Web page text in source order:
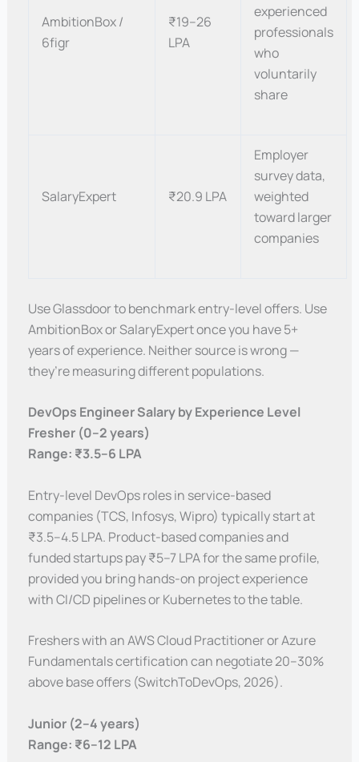
AmbitionBox /
6figr
₹19–26
LPA
experienced
professionals
who
voluntarily
share
SalaryExpert ₹20.9 LPA
Employer
survey data,
weighted
toward larger
companies
Use Glassdoor to benchmark entry-level offers. Use
AmbitionBox or SalaryExpert once you have 5+
years of experience. Neither source is wrong —
they’re measuring different populations.
DevOps Engineer Salary by Experience Level
Fresher (0–2 years)
Range: ₹3.5–6 LPA
Entry-level DevOps roles in service-based
companies (TCS, Infosys, Wipro) typically start at
₹3.5–4.5 LPA. Product-based companies and
funded startups pay ₹5–7 LPA for the same profile,
provided you bring hands-on project experience
with CI/CD pipelines or Kubernetes to the table.
Freshers with an AWS Cloud Practitioner or Azure
Fundamentals certification can negotiate 20–30%
above base offers (SwitchToDevOps, 2026).
Junior (2–4 years)
Range: ₹6–12 LPA